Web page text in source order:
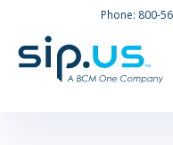
Phone: 800-